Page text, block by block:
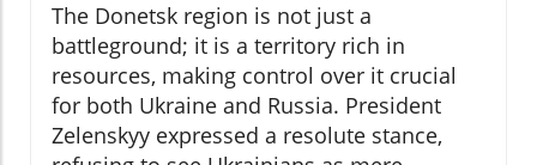
The Donetsk region is not just a
battleground; it is a territory rich in
resources, making control over it crucial
for both Ukraine and Russia. President
Zelenskyy expressed a resolute stance,